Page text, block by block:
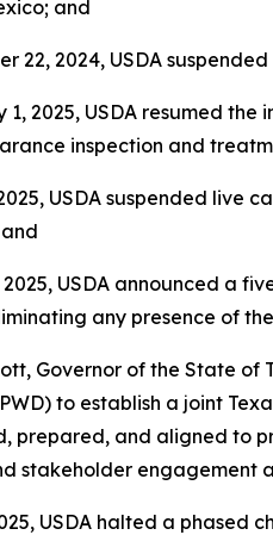
and
22, 2024, USDA
1, 2025, USDA resumed
inspection and
USDA suspended
2025, USDA announced a
any presence of
Governor of the State of
to establish a joint
prepared, and aligned to
stakeholder engagement
USDA halted a